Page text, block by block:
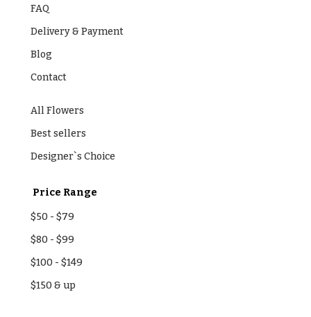
FAQ
Delivery & Payment
Blog
Contact
All Flowers
Best sellers
Designer`s Choice
Price Range
$50 - $79
$80 - $99
$100 - $149
$150 & up